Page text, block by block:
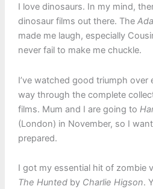
I love dinosaurs. In my mind,
dinosaur films out there. The
made me laugh, especially
never fail to make me chuckle.
I’ve watched good triumph
way through the complete
films. Mum and I are going to
(London) in November, so I
prepared.
I got my essential hit of zombie
The Huntedby Charlie Higson.